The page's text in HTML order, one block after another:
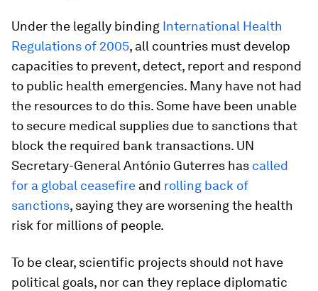
Under the legally binding International Health
Regulations of 2005, all countries must develop
capacities to prevent, detect, report and respond
to public health emergencies. Many have not had
the resources to do this. Some have been unable
to secure medical supplies due to sanctions that
block the required bank transactions. UN
Secretary-General António Guterres has called
for a global ceasefire and rolling back of
sanctions, saying they are worsening the health
risk for millions of people.
To be clear, scientific projects should not have
political goals, nor can they replace diplomatic